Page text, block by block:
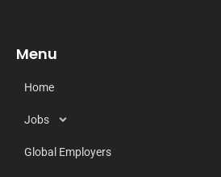
Menu
Home
Jobs
Global Employers